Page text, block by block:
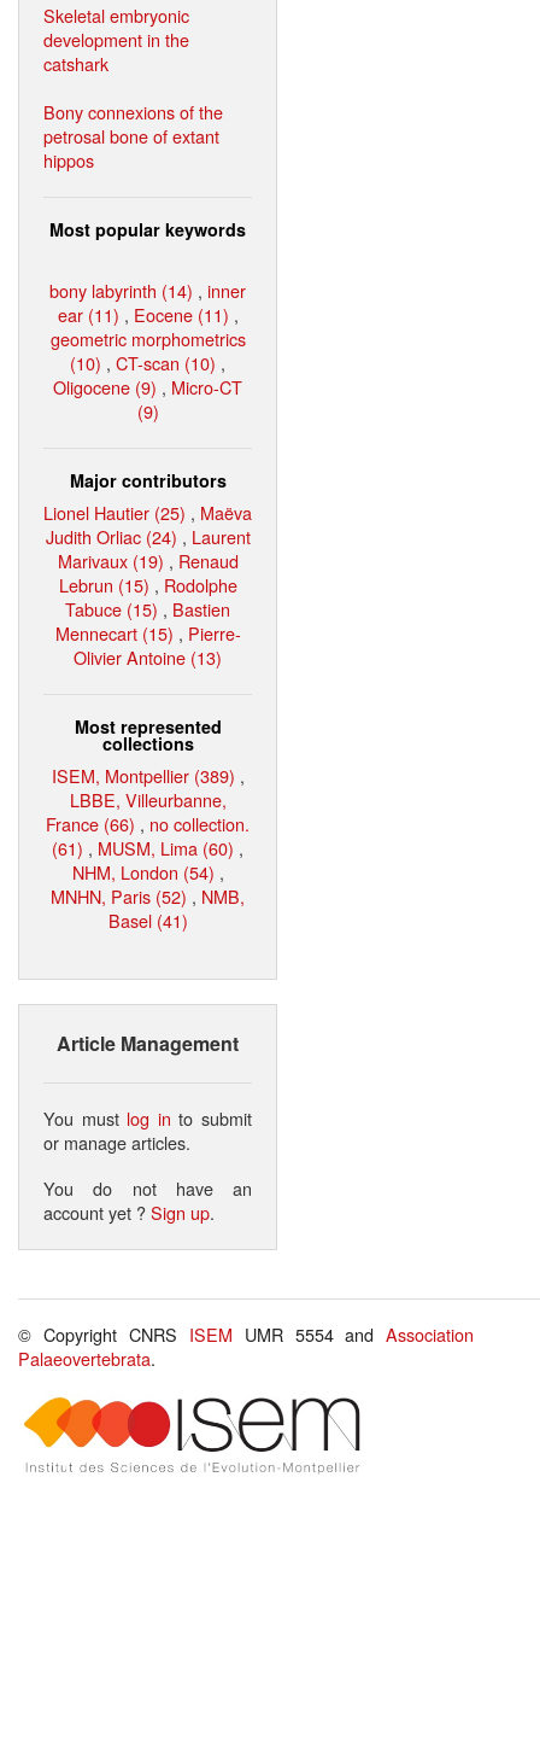
Skeletal embryonic
development in the
catshark
Bony connexions of the
petrosal bone of extant
hippos
Most popular keywords
bony labyrinth (14) , inner
ear (11) , Eocene (11) ,
geometric morphometrics
(10) , CT-scan (10) ,
Oligocene (9) , Micro-CT
(9)
Major contributors
Lionel Hautier (25) , Maëva
Judith Orliac (24) , Laurent
Marivaux (19) , Renaud
Lebrun (15) , Rodolphe
Tabuce (15) , Bastien
Mennecart (15) , Pierre-
Olivier Antoine (13)
Most represented
collections
ISEM, Montpellier (389) ,
LBBE, Villeurbanne,
France (66) , no collection.
(61) , MUSM, Lima (60) ,
NHM, London (54) ,
MNHN, Paris (52) , NMB,
Basel (41)
Article Management
You must log in to submit
or manage articles.
You do not have an
account yet ?Sign up.
© Copyright CNRS ISEM UMR 5554 andAssociation
Palaeovertebrata.